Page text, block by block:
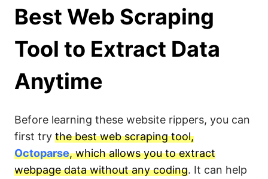
Best Web Scraping
Tool to Extract Data
Anytime
Before learning these website rippers, you can
first try the best web scraping tool,
Octoparse, which allows you to extract
webpage data without any coding. It can help